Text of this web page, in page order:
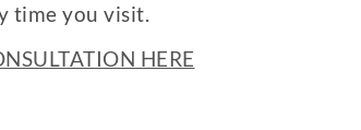
time you visit.
HERE